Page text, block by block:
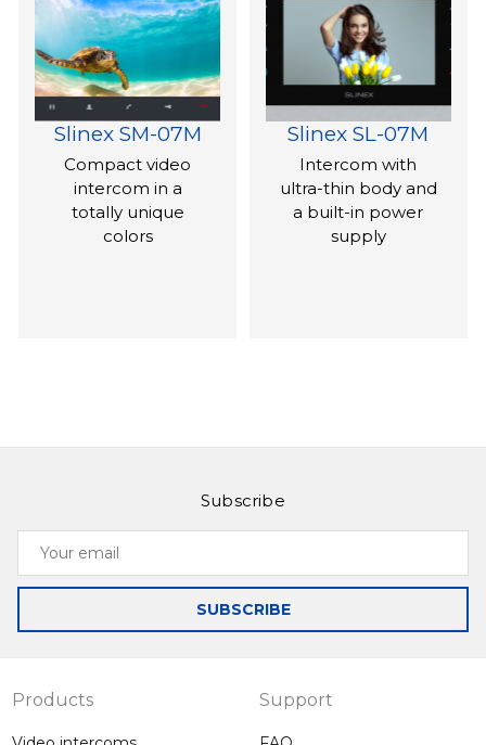
Slinex SM-07M
Compact video
intercom in a
totally unique
colors
Slinex SL-07M
Intercom with
ultra-thin body and
a built-in power
supply
Intercom with the
motion when the
smartphone, as
Subscribe
Your
email
SUBSCRIBE
Products Support